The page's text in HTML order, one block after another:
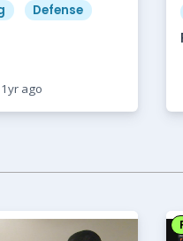
Defense
ago